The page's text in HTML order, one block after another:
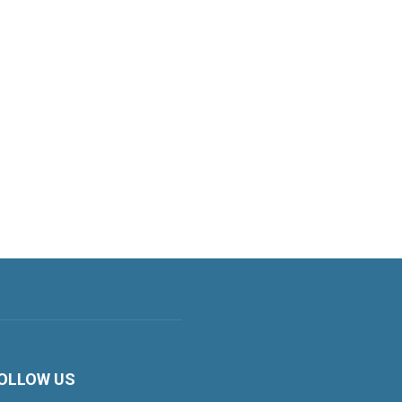
US